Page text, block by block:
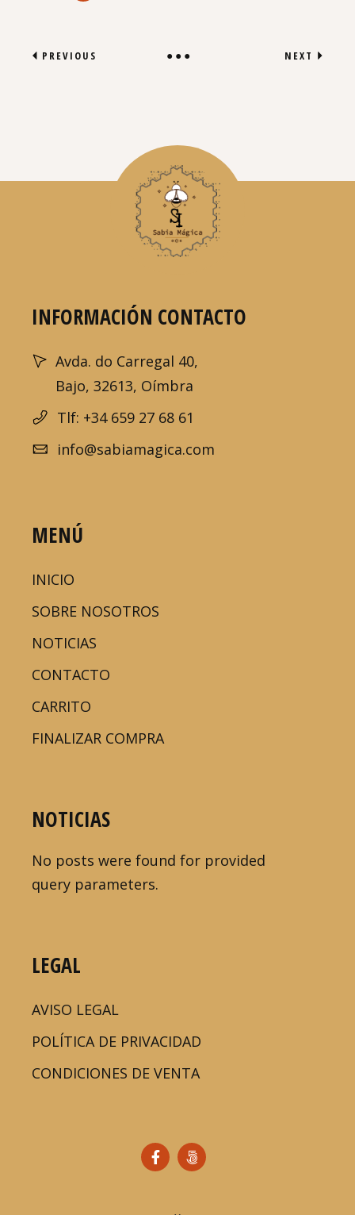
PREVIOUS NEXT
INFORMACIÓN CONTACTO
Avda. do Carregal 40,
Bajo, 32613, Oímbra
Tlf: +34 659 27 68 61
info@sabiamagica.com
MENÚ
INICIO
SOBRE NOSOTROS
NOTICIAS
CONTACTO
CARRITO
FINALIZAR COMPRA
NOTICIAS
No posts were found for provided
query parameters.
LEGAL
AVISO LEGAL
POLÍTICA DE PRIVACIDAD
CONDICIONES DE VENTA